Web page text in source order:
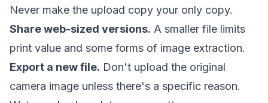
Never make the upload copy your only copy.
Share web-sized versions. A smaller file limits
print value and some forms of image extraction.
Export a new file. Don't upload the original
camera image unless there's a specific reason.